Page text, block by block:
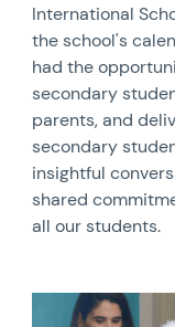
International
the school's
had the
secondary
parents, and
secondary
insightful
shared
all our students.
News image